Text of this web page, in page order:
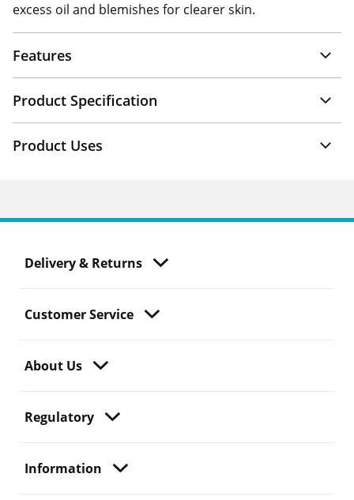
excess oil and blemishes for clearer skin.
Features
Product Specification
Product Uses
Delivery & Returns
Customer Service
About Us
Regulatory
Information